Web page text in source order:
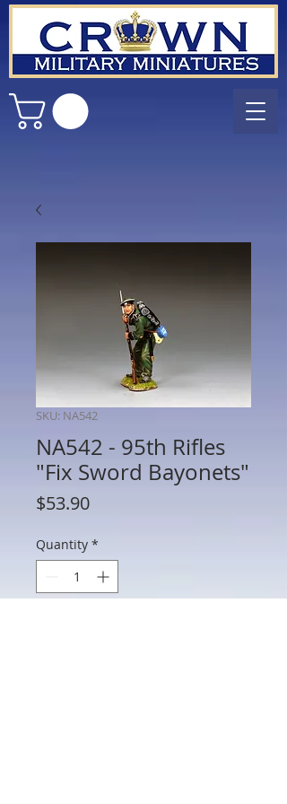
SKU: NA542
NA542 - 95th Rifles
"Fix Sword Bayonets"
$53.90Price
Quantity *